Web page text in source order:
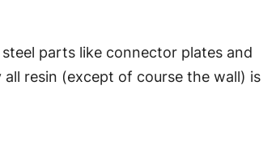
parts like connector plates and
resin (except of course the wall) is